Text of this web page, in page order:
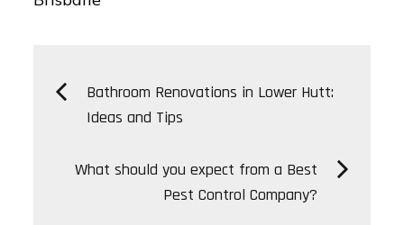
PostBathroom Renovations in Lower Hutt:
Ideas and Tips
What should you expect from a Best
Pest Control Company?